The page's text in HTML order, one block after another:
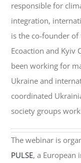
responsible for
integration,
is the co-founder
Ecoaction and Kyiv
been working for
Ukraine and
coordinated
society groups
The webinar is
PULSE, a European